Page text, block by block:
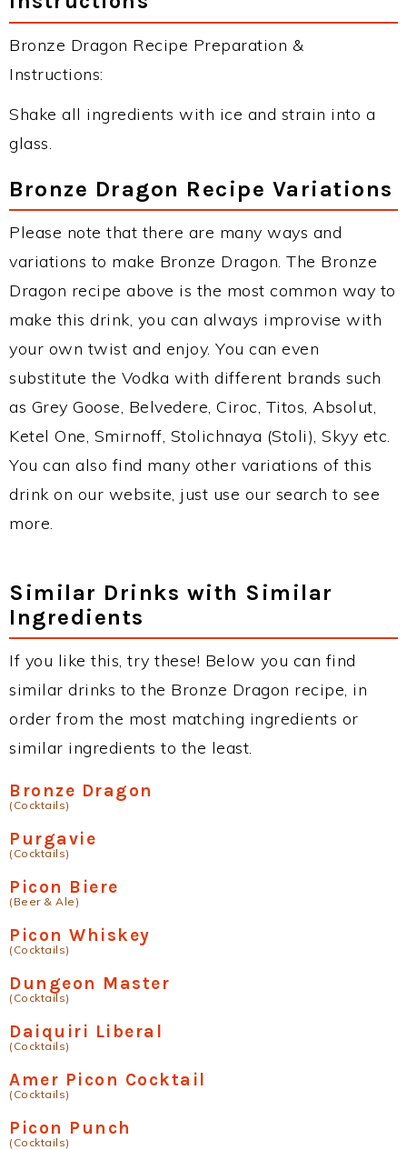
Bronze Dragon Recipe Preparation &
Instructions:
Shake all ingredients with ice and strain into a
glass.
Bronze Dragon Recipe Variations
Please note that there are many ways and
variations to make Bronze Dragon. The Bronze
Dragon recipe above is the most common way to
make this drink, you can always improvise with
your own twist and enjoy. You can even
substitute the Vodka with different brands such
as Grey Goose, Belvedere, Ciroc, Titos, Absolut,
Ketel One, Smirnoff, Stolichnaya (Stoli), Skyy etc.
You can also find many other variations of this
drink on our website, just use our search to see
more.
Similar Drinks with Similar
Ingredients
If you like this, try these! Below you can find
similar drinks to the Bronze Dragon recipe, in
order from the most matching ingredients or
similar ingredients to the least.
Bronze Dragon
(Cocktails)
Purgavie
(Cocktails)
Picon Biere
(Beer & Ale)
Picon Whiskey
(Cocktails)
Dungeon Master
(Cocktails)
Daiquiri Liberal
(Cocktails)
Amer Picon Cocktail
(Cocktails)
Picon Punch
(Cocktails)